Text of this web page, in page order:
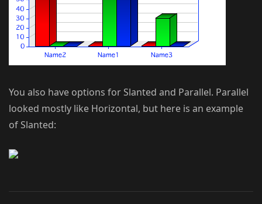
You also have options for Slanted and Parallel. Parallel
looked mostly like Horizontal, but here is an example
of Slanted: